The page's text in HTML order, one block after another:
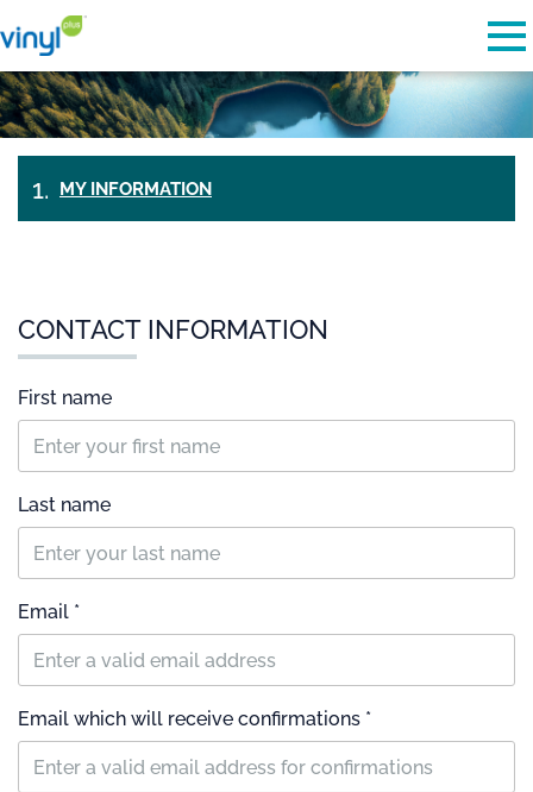
Skip to main content
vinylplus
MY INFORMATION
PAYMENT
CONTACT INFORMATION
First name
Last name
Email *
Email which will receive confirmations *
Detected timezone